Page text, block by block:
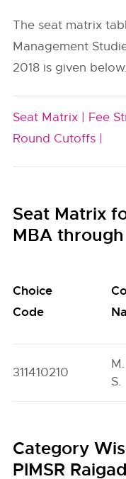
The seat matrix
Management
2018 is given below.
Seat Matrix | Fee
Round Cutoffs |
Seat Matrix
MBA through
Choice
Code
311410210
S.
Category
PIMSR